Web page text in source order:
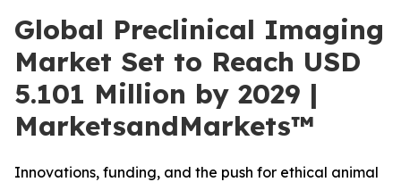
Global Preclinical Imaging
Market Set to Reach USD
5.101 Million by 2029 |
MarketsandMarkets™
Innovations, funding, and the push for ethical animal